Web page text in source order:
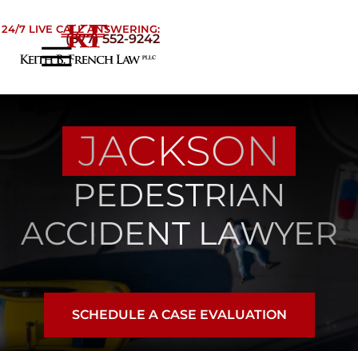
24/7 LIVE CALL ANSWERING:
(877) 552-9242
☰
Practice Areas
Areas We Serve
Testimonials
Contact
JACKSON
PEDESTRIAN
ACCIDENT LAWYER
SCHEDULE A CASE EVALUATION